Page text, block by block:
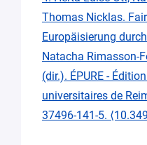
Thomas Nicklas.
Europäisierung
Natacha Rimasson-
(dir.). ÉPURE -
universitaires de
37496-141-5.